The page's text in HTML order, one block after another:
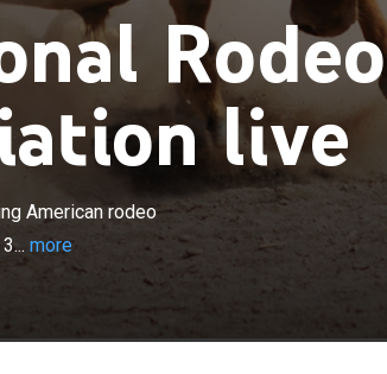
Rodeo
live
American rodeo
more
world. It sanctions rodeos in 37 U.S.
×